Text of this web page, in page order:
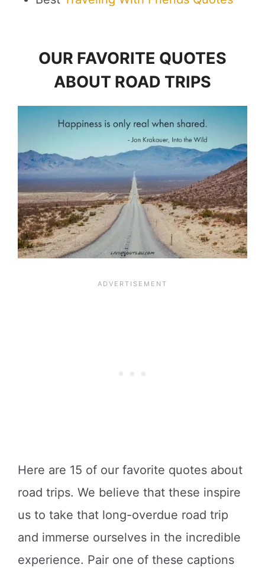
OUR FAVORITE QUOTES
ABOUT ROAD TRIPS
Here are 15 of our favorite quotes about
road trips. We believe that these inspire
us to take that long-overdue road trip
and immerse ourselves in the incredible
experience. Pair one of these captions